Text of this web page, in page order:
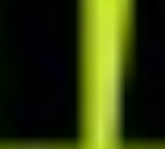
a consistent, passive revenue stream.